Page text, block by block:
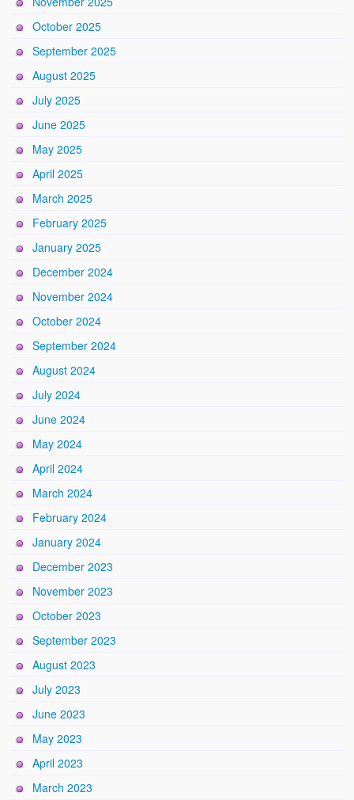
October 2025
September 2025
August 2025
July 2025
June 2025
May 2025
April 2025
March 2025
February 2025
January 2025
December 2024
November 2024
October 2024
September 2024
August 2024
July 2024
June 2024
May 2024
April 2024
March 2024
February 2024
January 2024
December 2023
November 2023
October 2023
September 2023
August 2023
July 2023
June 2023
May 2023
April 2023
March 2023